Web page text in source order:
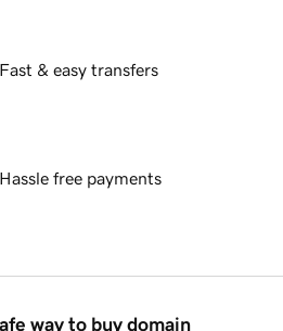
Fast & easy transfers
Hassle free payments
way to buy domain